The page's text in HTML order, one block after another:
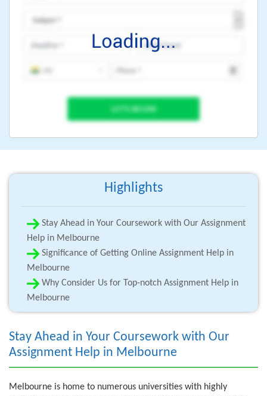
Highlights
Stay Ahead in Your Coursework with Our Assignment
Help in Melbourne
Significance of Getting Online Assignment Help in
Melbourne
Why Consider Us for Top-notch Assignment Help in
Melbourne
Stay Ahead in Your Coursework with Our
Assignment Help in Melbourne
Melbourne is home to numerous universities with highly